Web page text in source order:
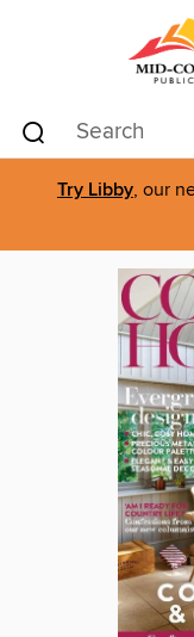
Try Libby, our